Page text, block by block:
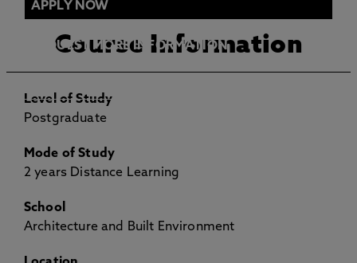
APPLY NOW
REQUEST MORE INFORMATION
Course Information
Level of Study
Postgraduate
Mode of Study
2 years Distance Learning
School
Architecture and Built Environment